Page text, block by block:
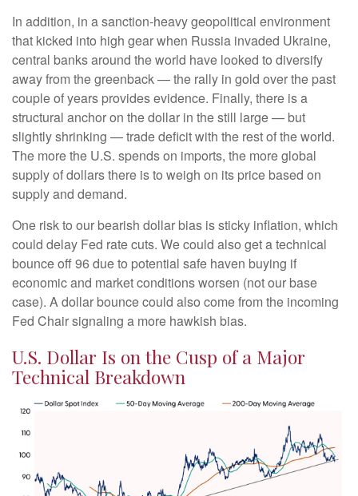
In addition, in a sanction-heavy geopolitical environment
that kicked into high gear when Russia invaded Ukraine,
central banks around the world have looked to diversify
away from the greenback — the rally in gold over the past
couple of years provides evidence. Finally, there is a
structural anchor on the dollar in the still large — but
slightly shrinking — trade deficit with the rest of the world.
The more the U.S. spends on imports, the more global
supply of dollars there is to weigh on its price based on
supply and demand.
One risk to our bearish dollar bias is sticky inflation, which
could delay Fed rate cuts. We could also get a technical
bounce off 96 due to potential safe haven buying if
economic and market conditions worsen (not our base
case). A dollar bounce could also come from the incoming
Fed Chair signaling a more hawkish bias.
U.S. Dollar Is on the Cusp of a Major
Technical Breakdown